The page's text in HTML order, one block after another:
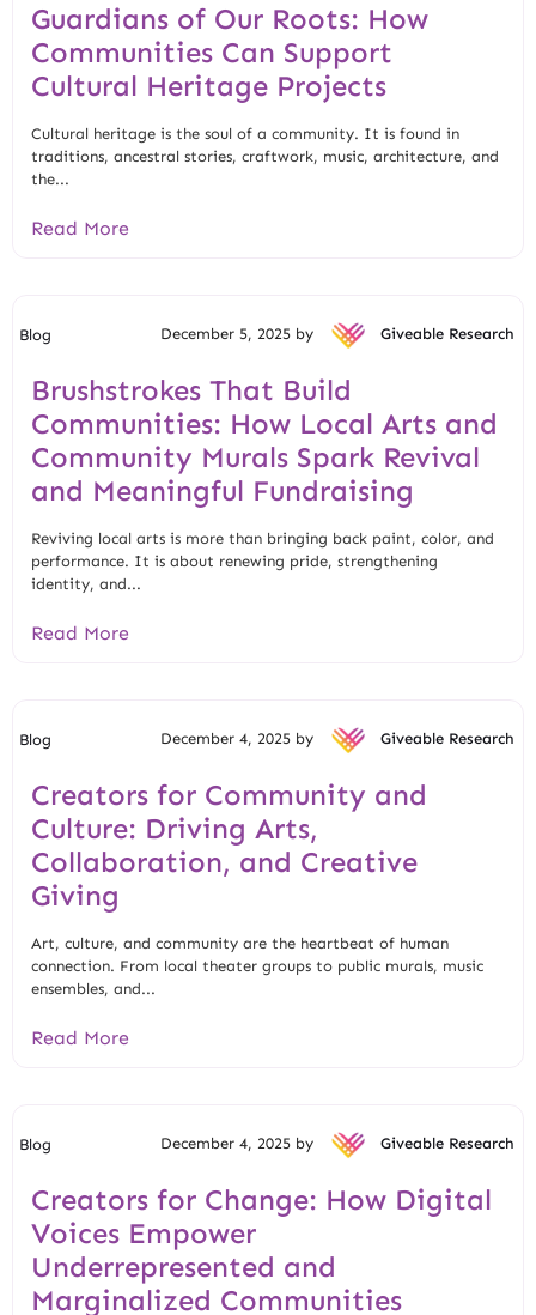
Guardians of Our Roots: How
Communities Can Support
Cultural Heritage Projects
Cultural heritage is the soul of a community. It is found in
traditions, ancestral stories, craftwork, music, architecture, and
the...
Read More
Blog December 5, 2025 by Giveable Research
Brushstrokes That Build
Communities: How Local Arts and
Community Murals Spark Revival
and Meaningful Fundraising
Reviving local arts is more than bringing back paint, color, and
performance. It is about renewing pride, strengthening
identity, and...
Read More
Blog December 4, 2025 by Giveable Research
Creators for Community and
Culture: Driving Arts,
Collaboration, and Creative
Giving
Art, culture, and community are the heartbeat of human
connection. From local theater groups to public murals, music
ensembles, and...
Read More
Blog December 4, 2025 by Giveable Research
Creators for Change: How Digital
Voices Empower
Underrepresented and
Marginalized Communities